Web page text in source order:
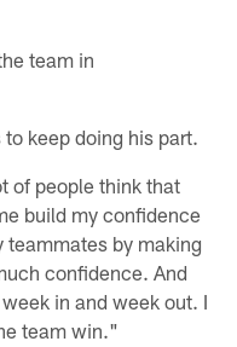
team in
keep doing his part.
of people think that
build my confidence
teammates by making
confidence. And
in and week out. I
team win."